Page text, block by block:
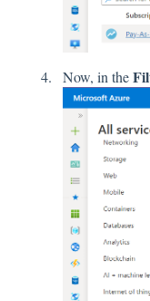
Now, in the